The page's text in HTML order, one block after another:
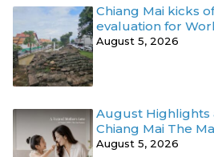
Chiang Mai kicks
evaluation for
August 5, 2026
August Highlights
Chiang Mai The
August 5, 2026